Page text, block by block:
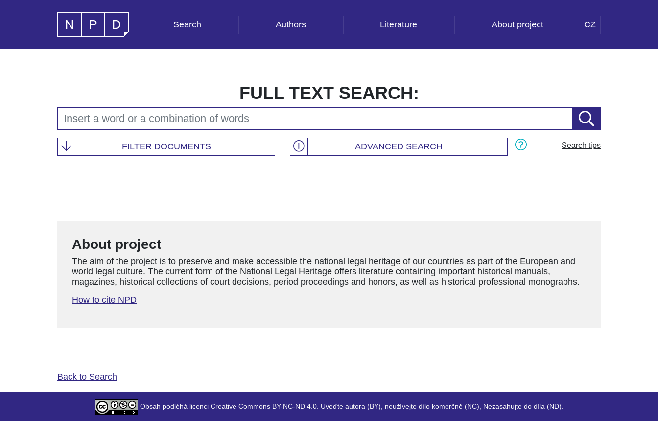
Search Authors Literature About project CZ
FULL TEXT SEARCH:
ADVANCED SEARCH
FILTER DOCUMENTS Search tips
About project
The aim of the project is to preserve and make accessible the national legal heritage of our countries as part of the European and
world legal culture. The current form of the National Legal Heritage offers literature containing important historical manuals,
magazines, historical collections of court decisions, period proceedings and honors, as well as historical professional monographs.
How to cite NPD
Back to Search
Obsah podléhá licenci Creative Commons BY-NC-ND 4.0. Uveďte autora (BY), neužívejte dílo komerčně (NC), Nezasahujte do díla (ND).